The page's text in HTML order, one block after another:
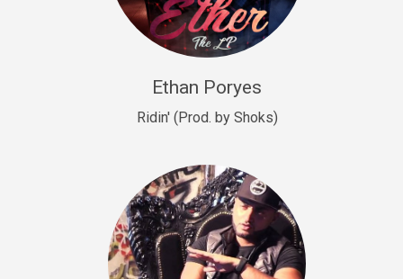
Talking To The Moon
rap • BPM 140
Let’s Get High
Drill US 6
Drill, Potential Hit, rap • BPM 144
Sold
Ethan Poryes
Ridin' (Prod. by Shoks)